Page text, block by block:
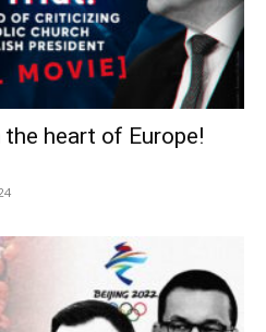
heart of Europe!